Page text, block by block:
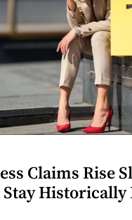
Claims Rise
Stay Historically